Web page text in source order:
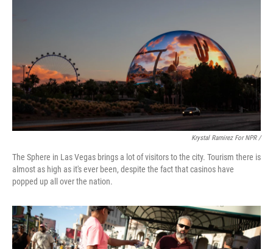
Krystal Ramirez For NPR /
The Sphere in Las Vegas brings a lot of visitors to the city. Tourism there is
almost as high as it's ever been, despite the fact that casinos have
popped up all over the nation.